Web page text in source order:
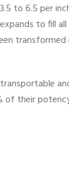
to 6.5 per
to fill all
of their